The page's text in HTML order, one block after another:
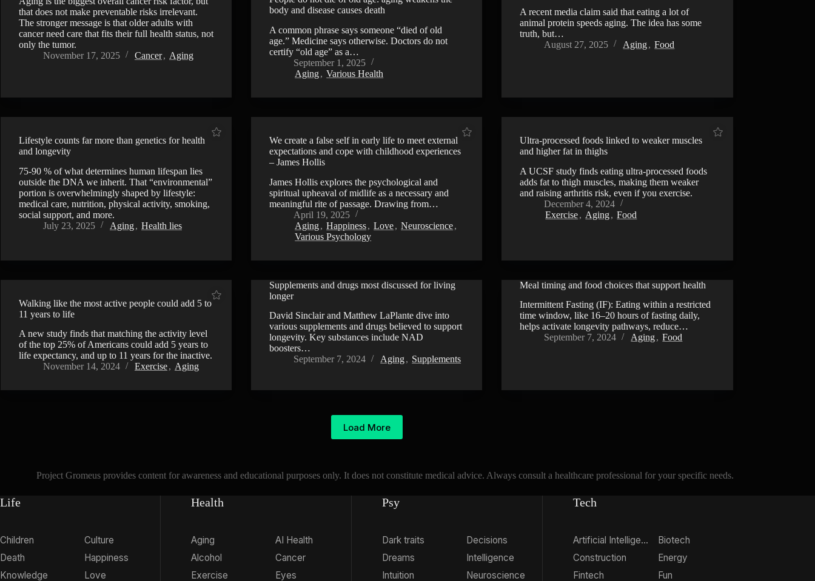
that does not make preventable risks irrelevant.
The stronger message is that older adults with
cancer need care that fits their full health status, not
only the tumor.
November 17, 2025
Cancer, Aging
body and disease causes death
A common phrase says someone “died of old
age.” Medicine says otherwise. Doctors do not
certify “old age” as a…
September 1, 2025
Aging, Various Health
A recent media claim said that eating a lot of
animal protein speeds aging. The idea has some
truth, but…
August 27, 2025
Aging, Food
Lifestyle counts far more than genetics for health
and longevity
75-90 % of what determines human lifespan lies
outside the DNA we inherit. That “environmental”
portion is overwhelmingly shaped by lifestyle:
medical care, nutrition, physical activity, smoking,
social support, and more.
July 23, 2025
Aging, Health lies
We create a false self in early life to meet external
expectations and cope with childhood experiences
– James Hollis
James Hollis explores the psychological and
spiritual upheaval of midlife as a necessary and
meaningful rite of passage. Drawing from…
April 19, 2025
Aging, Happiness, Love, Neuroscience,
Various Psychology
Ultra-processed foods linked to weaker muscles
and higher fat in thighs
A UCSF study finds eating ultra-processed foods
adds fat to thigh muscles, making them weaker
and raising arthritis risk, even if you exercise.
December 4, 2024
Exercise, Aging, Food
Walking like the most active people could add 5 to
11 years to life
A new study finds that matching the activity level
of the top 25% of Americans could add 5 years to
life expectancy, and up to 11 years for the inactive.
November 14, 2024
Exercise, Aging
Supplements and drugs most discussed for living
longer
David Sinclair and Matthew LaPlante dive into
various supplements and drugs believed to support
longevity. Key substances include NAD
boosters…
September 7, 2024
Aging, Supplements
VIDEO
Meal timing and food choices that support health
Intermittent Fasting (IF): Eating within a restricted
time window, like 16–20 hours of fasting daily,
helps activate longevity pathways, reduce…
September 7, 2024
Aging, Food
Load More
Project Gromeus provides content for awareness and educational purposes only. It does not constitute medical advice. Always consult a healthcare professional for your specific needs.
Life
Children
Culture
Death
Happiness
Knowledge
Love
Health
Aging
AI Health
Alcohol
Cancer
Exercise
Eyes
Psy
Dark traits
Decisions
Dreams
Intelligence
Intuition
Neuroscience
Tech
Artificial Intelligence
Biotech
Construction
Energy
Fintech
Fun